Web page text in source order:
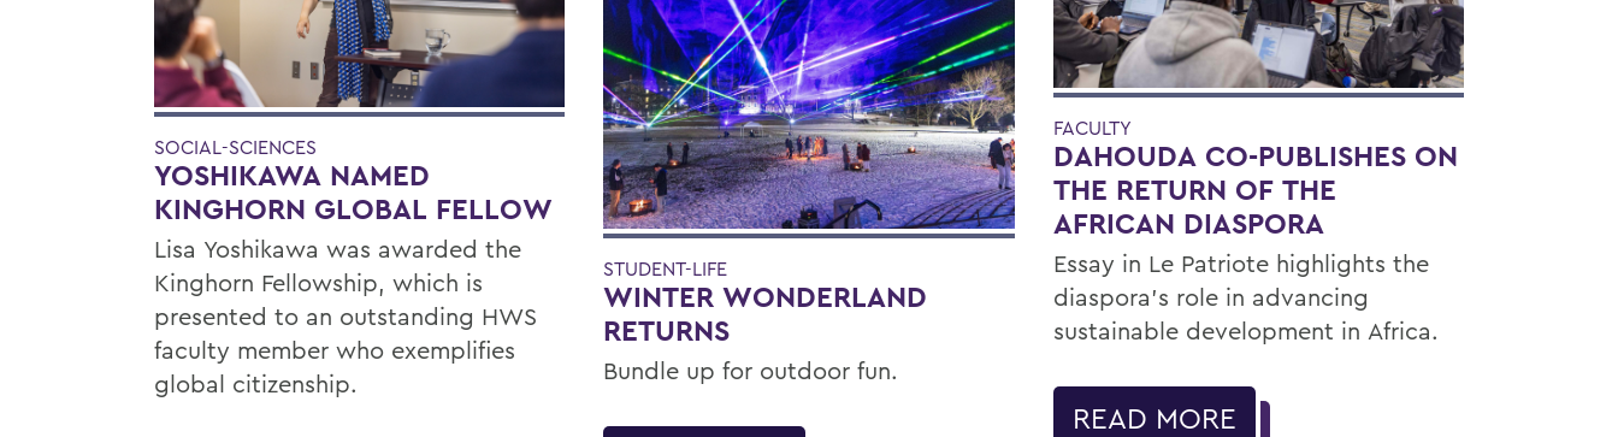
SOCIAL-SCIENCES
YOSHIKAWA NAMED
KINGHORN GLOBAL FELLOW
Lisa Yoshikawa was awarded the
Kinghorn Fellowship, which is
presented to an outstanding HWS
faculty member who exemplifies
global citizenship.
STUDENT-LIFE
WINTER WONDERLAND
RETURNS
Bundle up for outdoor fun.
FACULTY
DAHOUDA CO-PUBLISHES ON
THE RETURN OF THE
AFRICAN DIASPORA
Essay in Le Patriote highlights the
diaspora’s role in advancing
sustainable development in Africa.
READ MORE